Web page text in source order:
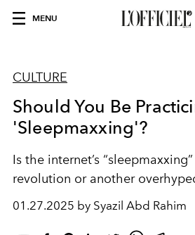
MENU
CULTURE
Should You Be
'Sleepmaxxing'?
Is the internet’s
revolution or another
01.27.2025 by Syazil Abd Rahim